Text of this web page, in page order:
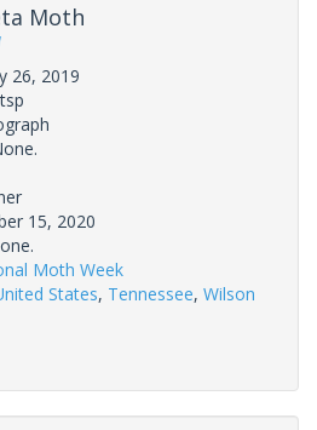
Moth
26, 2019
15, 2020
Moth Week
States, Tennessee, Wilson